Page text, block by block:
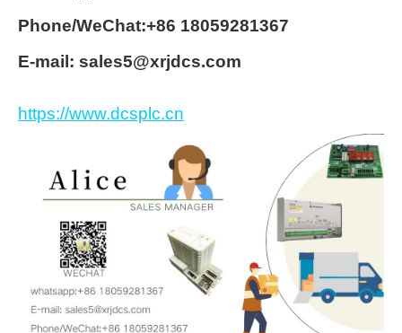
Phone/WeChat:+86 18059281367
E-mail: sales5@xrjdcs.com
https://www.dcsplc.cn